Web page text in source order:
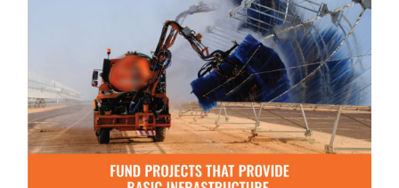
Goal 9: Industry, Innovation, and
Infrastructure
Investments in infrastructure are crucial to
achieving sustainable development.
READ MORE ABOUT GOAL 9